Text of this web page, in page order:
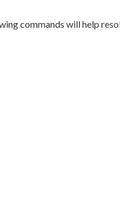
commands will help